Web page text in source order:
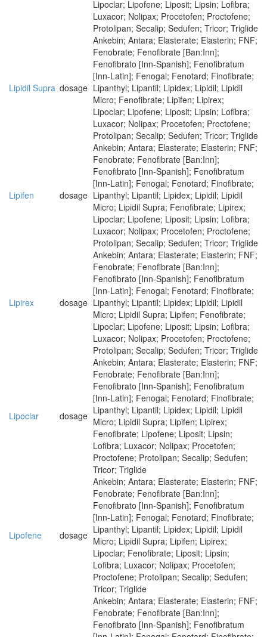
Lipoclar; Lipofene; Liposit; Lipsin; Lofibra;
Luxacor; Nolipax; Procetofen; Proctofene;
Protolipan; Secalip; Sedufen; Tricor; Triglide
Lipidil Supra dosage
Ankebin; Antara; Elasterate; Elasterin; FNF;
Fenobrate; Fenofibrate [Ban:Inn];
Fenofibrato [Inn-Spanish]; Fenofibratum
[Inn-Latin]; Fenogal; Fenotard; Finofibrate;
Lipanthyl; Lipantil; Lipidex; Lipidil; Lipidil
Micro; Fenofibrate; Lipifen; Lipirex;
Lipoclar; Lipofene; Liposit; Lipsin; Lofibra;
Luxacor; Nolipax; Procetofen; Proctofene;
Protolipan; Secalip; Sedufen; Tricor; Triglide
Lipifen dosage
Ankebin; Antara; Elasterate; Elasterin; FNF;
Fenobrate; Fenofibrate [Ban:Inn];
Fenofibrato [Inn-Spanish]; Fenofibratum
[Inn-Latin]; Fenogal; Fenotard; Finofibrate;
Lipanthyl; Lipantil; Lipidex; Lipidil; Lipidil
Micro; Lipidil Supra; Fenofibrate; Lipirex;
Lipoclar; Lipofene; Liposit; Lipsin; Lofibra;
Luxacor; Nolipax; Procetofen; Proctofene;
Protolipan; Secalip; Sedufen; Tricor; Triglide
Lipirex dosage
Ankebin; Antara; Elasterate; Elasterin; FNF;
Fenobrate; Fenofibrate [Ban:Inn];
Fenofibrato [Inn-Spanish]; Fenofibratum
[Inn-Latin]; Fenogal; Fenotard; Finofibrate;
Lipanthyl; Lipantil; Lipidex; Lipidil; Lipidil
Micro; Lipidil Supra; Lipifen; Fenofibrate;
Lipoclar; Lipofene; Liposit; Lipsin; Lofibra;
Luxacor; Nolipax; Procetofen; Proctofene;
Protolipan; Secalip; Sedufen; Tricor; Triglide
Lipoclar dosage
Ankebin; Antara; Elasterate; Elasterin; FNF;
Fenobrate; Fenofibrate [Ban:Inn];
Fenofibrato [Inn-Spanish]; Fenofibratum
[Inn-Latin]; Fenogal; Fenotard; Finofibrate;
Lipanthyl; Lipantil; Lipidex; Lipidil; Lipidil
Micro; Lipidil Supra; Lipifen; Lipirex;
Fenofibrate; Lipofene; Liposit; Lipsin;
Lofibra; Luxacor; Nolipax; Procetofen;
Proctofene; Protolipan; Secalip; Sedufen;
Tricor; Triglide
Lipofene dosage
Ankebin; Antara; Elasterate; Elasterin; FNF;
Fenobrate; Fenofibrate [Ban:Inn];
Fenofibrato [Inn-Spanish]; Fenofibratum
[Inn-Latin]; Fenogal; Fenotard; Finofibrate;
Lipanthyl; Lipantil; Lipidex; Lipidil; Lipidil
Micro; Lipidil Supra; Lipifen; Lipirex;
Lipoclar; Fenofibrate; Liposit; Lipsin;
Lofibra; Luxacor; Nolipax; Procetofen;
Proctofene; Protolipan; Secalip; Sedufen;
Tricor; Triglide
Ankebin; Antara; Elasterate; Elasterin; FNF;
Fenobrate; Fenofibrate [Ban:Inn];
Fenofibrato [Inn-Spanish]; Fenofibratum